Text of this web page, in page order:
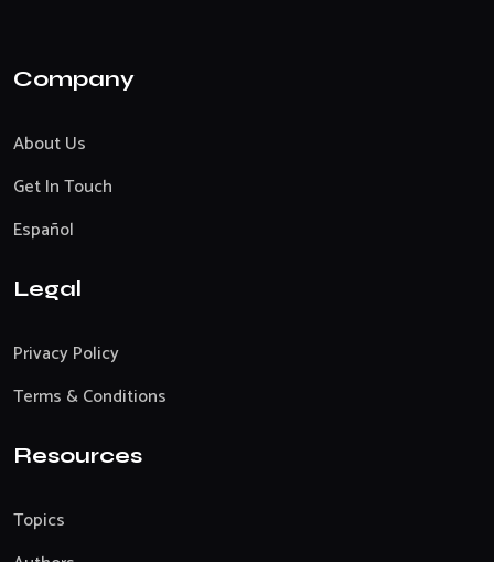
Company
About Us
Get In Touch
Español
Legal
Privacy Policy
Terms & Conditions
Resources
Topics